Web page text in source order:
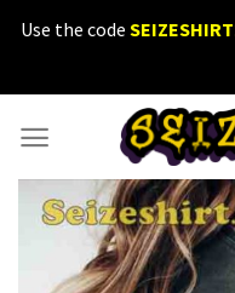
SkipUse the code